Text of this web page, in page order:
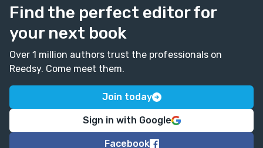
Find the perfect editor for
your next book
Over 1 million authors trust the professionals on
Reedsy. Come meet them.
Join today
Sign in with Google
Facebook